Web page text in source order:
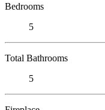
Bedrooms
5
Total Bathrooms
5